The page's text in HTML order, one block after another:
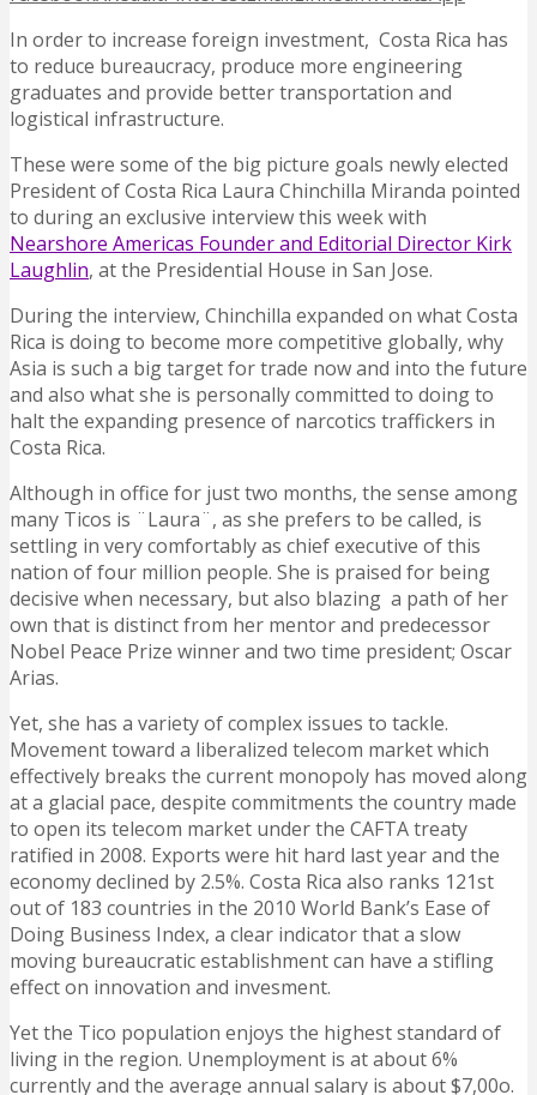
In order to increase foreign investment, Costa Rica has
to reduce bureaucracy, produce more engineering
graduates and provide better transportation and
logistical infrastructure.
These were some of the big picture goals newly elected
President of Costa Rica Laura Chinchilla Miranda pointed
to during an exclusive interview this week with
Nearshore Americas Founder and Editorial Director Kirk
Laughlin, at the Presidential House in San Jose.
During the interview, Chinchilla expanded on what Costa
Rica is doing to become more competitive globally, why
Asia is such a big target for trade now and into the future
and also what she is personally committed to doing to
halt the expanding presence of narcotics traffickers in
Costa Rica.
Although in office for just two months, the sense among
many Ticos is ¨Laura¨, as she prefers to be called, is
settling in very comfortably as chief executive of this
nation of four million people. She is praised for being
decisive when necessary, but also blazing a path of her
own that is distinct from her mentor and predecessor
Nobel Peace Prize winner and two time president; Oscar
Arias.
Yet, she has a variety of complex issues to tackle.
Movement toward a liberalized telecom market which
effectively breaks the current monopoly has moved along
at a glacial pace, despite commitments the country made
to open its telecom market under the CAFTA treaty
ratified in 2008. Exports were hit hard last year and the
economy declined by 2.5%. Costa Rica also ranks 121st
out of 183 countries in the 2010 World Bank’s Ease of
Doing Business Index, a clear indicator that a slow
moving bureaucratic establishment can have a stifling
effect on innovation and invesment.
Yet the Tico population enjoys the highest standard of
living in the region. Unemployment is at about 6%
currently and the average annual salary is about $7,00o.